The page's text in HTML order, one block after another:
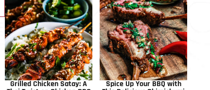
Grilled Chicken Satay: A Spice Up Your BBQ with